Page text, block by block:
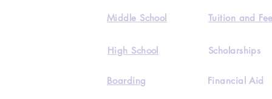
Middle School Tuition and
High School
Boarding
Scholarships
Financial Aid